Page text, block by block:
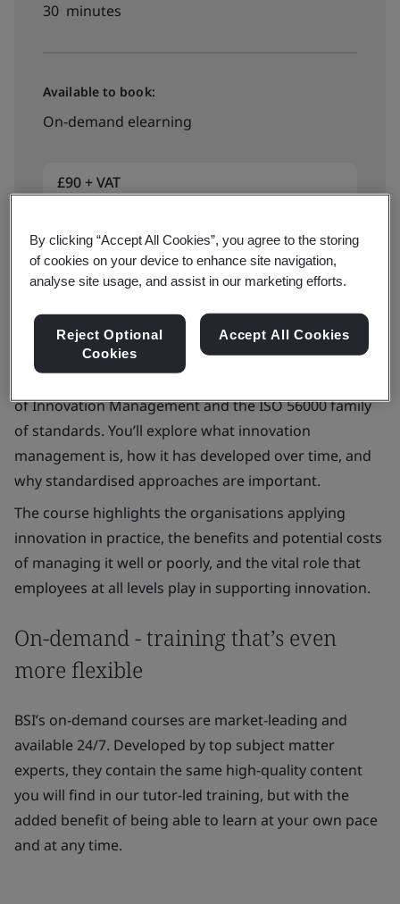
30 minutes
Available to book:
On-demand elearning
£90 + VAT
Book now
of Innovation Management and the ISO 56000 family
of standards. You’ll explore what innovation
management is, how it has developed over time, and
why standardised approaches are important.
The course highlights the organisations applying
innovation in practice, the benefits and potential costs
of managing it well or poorly, and the vital role that
employees at all levels play in supporting innovation.
On-demand - training that’s even
more flexible
BSI’s on-demand courses are market-leading and
available 24/7. Developed by top subject matter
experts, they contain the same high-quality content
you will find in our tutor-led training, but with the
added benefit of being able to learn at your own pace
and at any time.
By clicking “Accept All Cookies”, you agree to the storing
of cookies on your device to enhance site navigation,
analyse site usage, and assist in our marketing efforts.
Reject Optional
Cookies
Accept All Cookies